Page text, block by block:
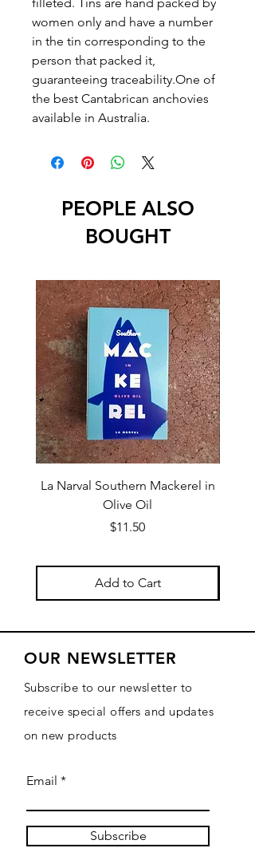
women only and have a number
in the tin corresponding to the
person that packed it,
guaranteeing traceability.One of
the best Cantabrican anchovies
available in Australia.
PEOPLE ALSO
BOUGHT
La Narval Southern Mackerel in
Olive Oil
Price
$11.50
Add to Cart
OUR NEWSLETTER
Subscribe to our newsletter to
receive special offers and updates
on new products
Email
Subscribe